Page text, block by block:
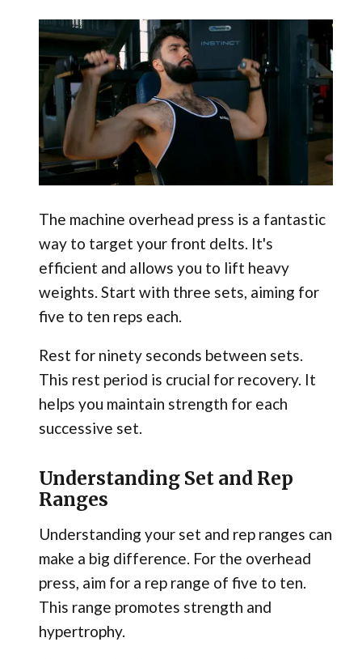
The machine overhead press is a fantastic
way to target your front delts. It's
efficient and allows you to lift heavy
weights. Start with three sets, aiming for
five to ten reps each.
Rest for ninety seconds between sets.
This rest period is crucial for recovery. It
helps you maintain strength for each
successive set.
Understanding Set and Rep
Ranges
Understanding your set and rep ranges can
make a big difference. For the overhead
press, aim for a rep range of five to ten.
This range promotes strength and
hypertrophy.